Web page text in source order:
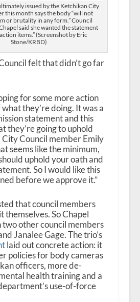
issued by the Ketchikan City
this month says the body “will not
or brutality in any form.” Council
said she wanted the statement
items.” (Screenshot by Eric
Stone/KRBD)
felt that didn’t go far
for some more action
they’re doing. It was a
statement and this
they’re going to uphold
City Council member Emily
seems like the minimum,
uphold your oath and
So I would like this
before we approve it.”
that council members
themselves. So Chapel
other council members
Janalee Gage. The trio’s
laid out concrete action: it
policies for body cameras
officers, more de-
health training and a
use-of-force